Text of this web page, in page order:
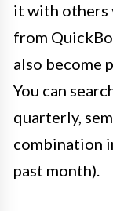
it with others
from
also become
You can
quarterly,
combination
past month).